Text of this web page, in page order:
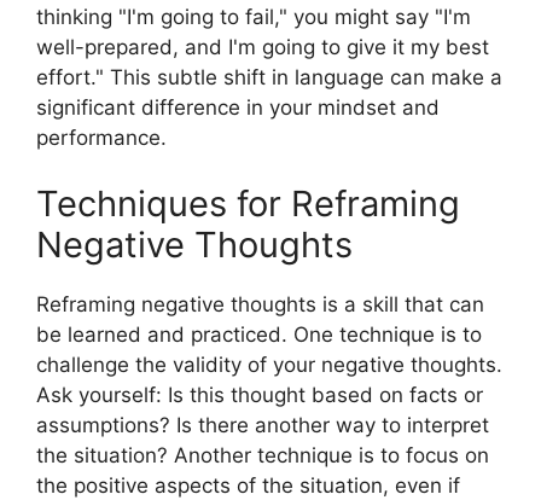
thinking "I'm going to fail," you might say "I'm
well-prepared, and I'm going to give it my best
effort." This subtle shift in language can make a
significant difference in your mindset and
performance.
Techniques for Reframing
Negative Thoughts
Reframing negative thoughts is a skill that can
be learned and practiced. One technique is to
challenge the validity of your negative thoughts.
Ask yourself: Is this thought based on facts or
assumptions? Is there another way to interpret
the situation? Another technique is to focus on
the positive aspects of the situation, even if